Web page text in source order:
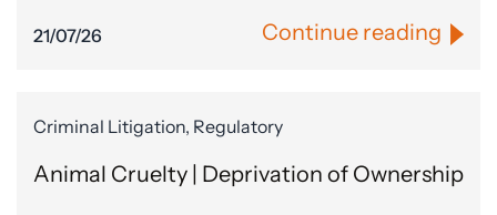
21/07/26 Continue reading
Criminal Litigation, Regulatory
Animal Cruelty | Deprivation of Ownership